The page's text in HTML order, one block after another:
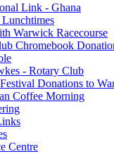
Link - Ghana
Warwick Racecourse
Chromebook
- Rotary Club
Donations to
Coffee Morning
Centre